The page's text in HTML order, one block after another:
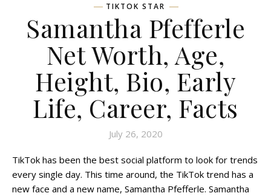
TIKTOK STAR
Samantha Pfefferle
Net Worth, Age,
Height, Bio, Early
Life, Career, Facts
July 26, 2020
TikTok has been the best social platform to look for trends
every single day. This time around, the TikTok trend has a
new face and a new name, Samantha Pfefferle. Samantha